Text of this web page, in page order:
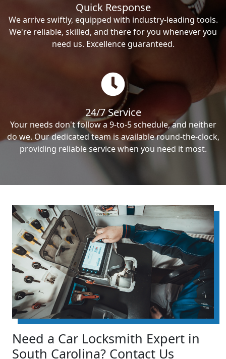
Quick Response
We arrive swiftly, equipped with industry-leading tools.
We're reliable, skilled, and there for you whenever you
need us. Excellence guaranteed.
24/7 Service
Your needs don't follow a 9-to-5 schedule, and neither
do we. Our dedicated team is available round-the-clock,
providing reliable service when you need it most.
Need a Car Locksmith Expert in
South Carolina? Contact Us